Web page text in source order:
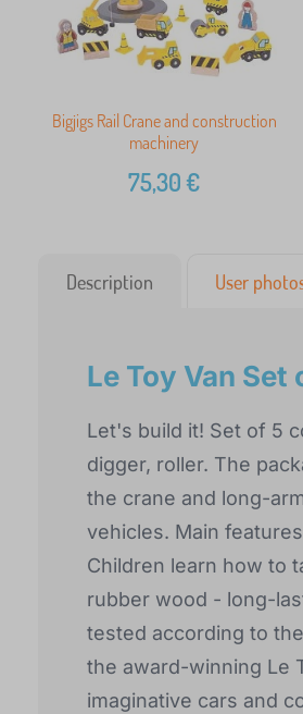
Bigjigs Rail Crane and construction
machinery
75,30€
Description User
Le Toy Van
Let's build it! Set of 5
digger, roller. The
the crane and long-
vehicles. Main
Children learn how to
rubber wood - long-
tested according to
the award-winning Le
imaginative cars and